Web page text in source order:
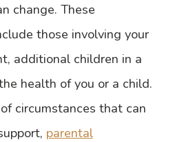
change. These
those involving your
additional children in a
health of you or a child.
circumstances that can
parental